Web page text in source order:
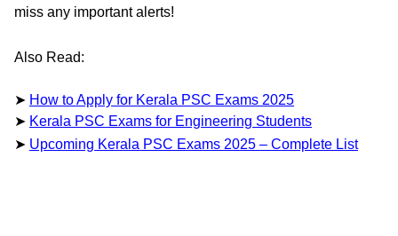
miss any important alerts!
Also Read:
➤ How to Apply for Kerala PSC Exams 2025
➤ Kerala PSC Exams for Engineering Students
➤ Upcoming Kerala PSC Exams 2025 – Complete List